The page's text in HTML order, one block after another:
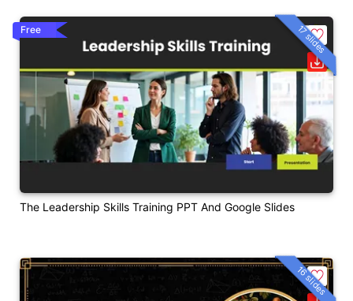
The Leadership Skills Training PPT And Google Slides
Free 17 slides
16 slides